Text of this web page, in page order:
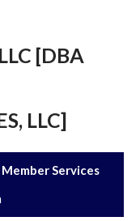
[DBA
LLC]
Services